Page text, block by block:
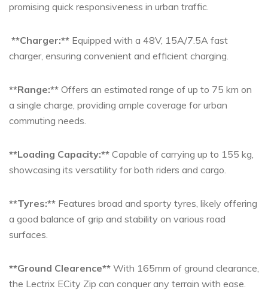
promising quick responsiveness in urban traffic.
**Charger:** Equipped with a 48V, 15A/7.5A fast
charger, ensuring convenient and efficient charging.
**Range:** Offers an estimated range of up to 75 km on
a single charge, providing ample coverage for urban
commuting needs.
**Loading Capacity:** Capable of carrying up to 155 kg,
showcasing its versatility for both riders and cargo.
**Tyres:** Features broad and sporty tyres, likely offering
a good balance of grip and stability on various road
surfaces.
**Ground Clearence** With 165mm of ground clearance,
the Lectrix ECity Zip can conquer any terrain with ease.